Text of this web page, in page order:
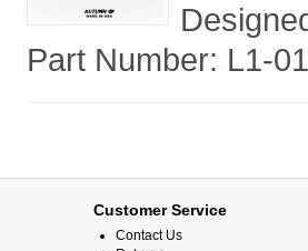
Part Number: L1-
Customer Service
Contact Us